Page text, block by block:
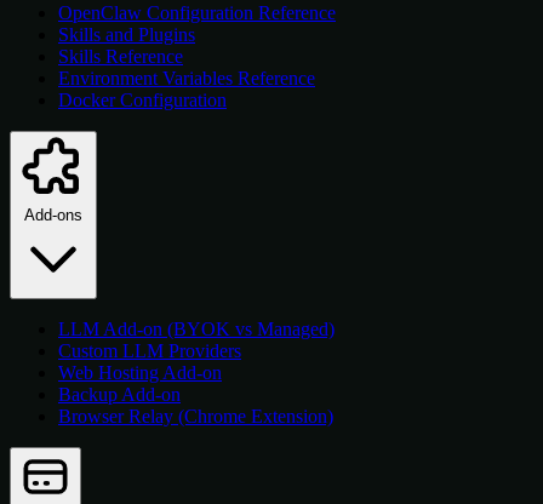
OpenClaw Configuration Reference
Skills and Plugins
Skills Reference
Environment Variables Reference
Docker Configuration
Add-ons
LLM Add-on (BYOK vs Managed)
Custom LLM Providers
Web Hosting Add-on
Backup Add-on
Browser Relay (Chrome Extension)